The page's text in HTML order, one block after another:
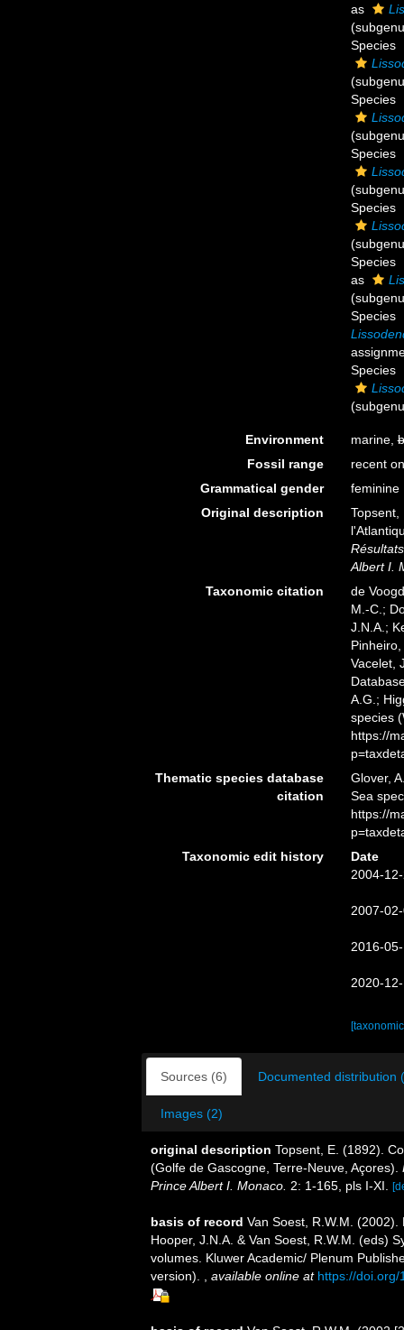
as
Species
Species
Species
Species
Species
as
Species
Species
Environment marine,
Fossil range
recent
Grammatical gender
feminine
Original description
Topsent,
Albert I.
Taxonomic citation
de
M.-C.;
J.N.A.;
Vacelet,
A.G.;
species
https://
Thematic species database
citation
Glover,
Sea
https://
Taxonomic edit history
Date
2004-
2007-
2016-
2020-
Sources (6) Documented distribution
Images (2)
original description Topsent, E. (1892).
(Golfe de Gascogne, Terre-Neuve, Açores).
Prince Albert I. Monaco. 2: 1-165, pls I-XI.
basis of record Van Soest, R.W.M.
Hooper, J.N.A. & Van Soest, R.W.M. (eds)
volumes. Kluwer Academic/ Plenum
version).
available online at https://